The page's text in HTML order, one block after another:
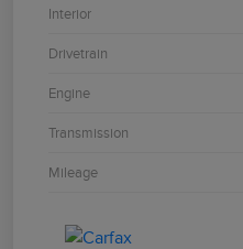
Interior
Drivetrain
Engine
Transmission
Mileage